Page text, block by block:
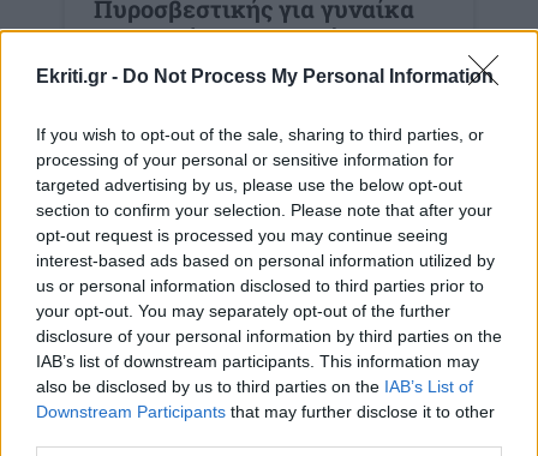
Ekriti.gr - Do Not Process My Personal Information
If you wish to opt-out of the sale, sharing to third parties, or
processing of your personal or sensitive information for
targeted advertising by us, please use the below opt-out
section to confirm your selection. Please note that after your
opt-out request is processed you may continue seeing
interest-based ads based on personal information utilized by
us or personal information disclosed to third parties prior to
your opt-out. You may separately opt-out of the further
disclosure of your personal information by third parties on the
IAB’s list of downstream participants. This information may
also be disclosed by us to third parties on the IAB’s List of
Downstream Participants that may further disclose it to other
Πυροσβεστικής για γυναίκα
στο Φαράγγι του Θερίσου
Πρόκειται για μια 66χρονη Γερμανίδα
19:45 | 20/10/2025
Image ΠΟΛΙΤΙΚΗ
Εκλογές 2023 - Μητσοτάκης από
Θέρισο Χανίων: Θέλουμε ισχυρή
κυβέρνηση, η οποία θα εγγυάται
τη σταθερότητα